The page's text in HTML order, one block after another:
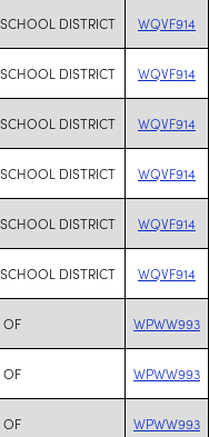
DISTRICT WQVF914
DISTRICT WQVF914
DISTRICT WQVF914
DISTRICT WQVF914
DISTRICT WQVF914
DISTRICT WQVF914
OF WPWW993
OF WPWW993
OF WPWW993